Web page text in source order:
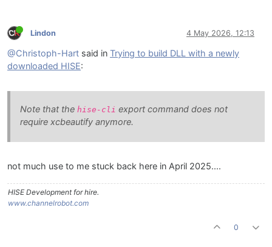
Lindon 4 May 2026, 12:13
@Christoph-Hart said in Trying to build DLL with a newly
downloaded HISE:
Note that the hise-cli export command does not
require xcbeautify anymore.
not much use to me stuck back here in April 2025....
HISE Development for hire.
www.channelrobot.com
0